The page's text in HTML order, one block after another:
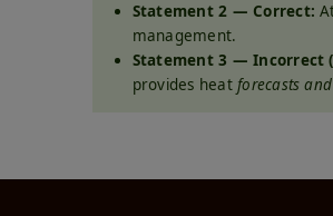
Statement 2 — Correct:
management.
Statement 3 — Incorrect
provides heatforecasts